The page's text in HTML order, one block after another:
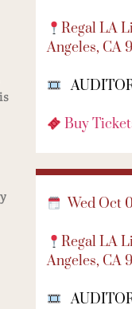
Regal LA
Angeles, CA
Buy
Wed Oct
Regal LA
Angeles, CA